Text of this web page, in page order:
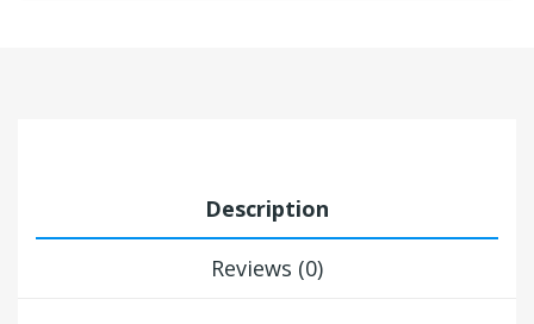
Description
Reviews (0)